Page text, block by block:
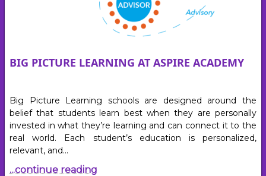
BIG PICTURE LEARNING AT ASPIRE ACADEMY
Big Picture Learning schools are designed around the
belief that students learn best when they are personally
invested in what they’re learning and can connect it to the
real world. Each student’s education is personalized,
relevant, and…
...continue reading